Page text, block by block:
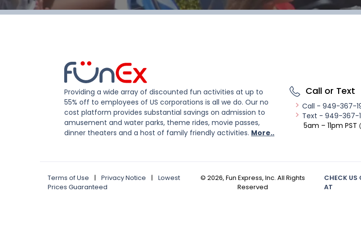
Providing a wide array of discounted fun activities at up to
55% off to employees of US corporations is all we do. Our no
cost platform provides substantial savings on admission to
amusement and water parks, theme rides, movie passes,
dinner theaters and a host of family friendly activities. More..
Call or Text
Call - 949-367-
Text - 949-367-
5am – 11pm PST
Terms of Use | Privacy Notice |
Lowest
Prices Guaranteed
© 2026, Fun Express, Inc. All Rights
Reserved
CHECK US
AT